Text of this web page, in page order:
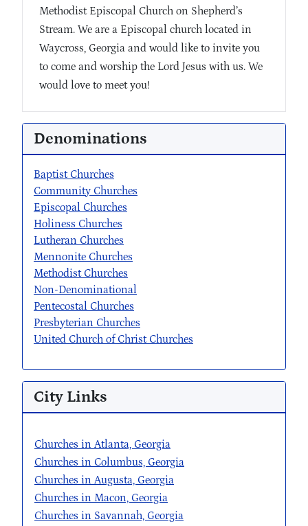
Methodist Episcopal Church on Shepherd’s
Stream. We are a Episcopal church located in
Waycross, Georgia and would like to invite you
to come and worship the Lord Jesus with us. We
would love to meet you!
Denominations
Baptist Churches
Community Churches
Episcopal Churches
Holiness Churches
Lutheran Churches
Mennonite Churches
Methodist Churches
Non-Denominational
Pentecostal Churches
Presbyterian Churches
United Church of Christ Churches
City Links
Churches in Atlanta, Georgia
Churches in Columbus, Georgia
Churches in Augusta, Georgia
Churches in Macon, Georgia
Churches in Savannah, Georgia